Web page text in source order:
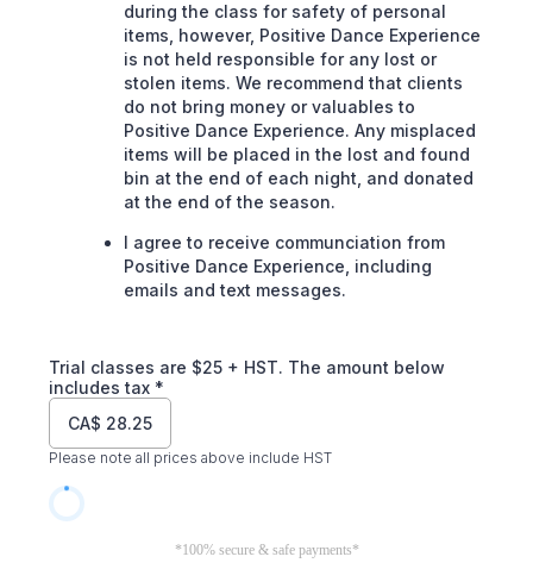
during the class for safety of personal
items, however, Positive Dance Experience
is not held responsible for any lost or
stolen items. We recommend that clients
do not bring money or valuables to
Positive Dance Experience. Any misplaced
items will be placed in the lost and found
bin at the end of each night, and donated
at the end of the season.
I agree to receive communciation from
Positive Dance Experience, including
emails and text messages.
Trial classes are $25 + HST. The amount below
includes tax *
CA$ 28.25
Please note all prices above include HST
*100% secure & safe payments*